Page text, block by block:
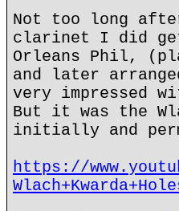
Not too long
clarinet I did get
Orleans Phil,
and later
very impressed
But it was the
initially and
https://